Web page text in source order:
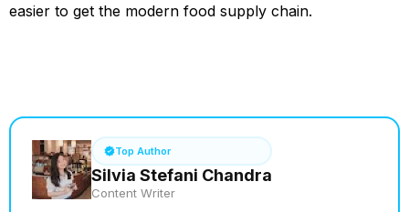
easier to get the modern food supply chain.
Top Author
Silvia Stefani Chandra
Content Writer